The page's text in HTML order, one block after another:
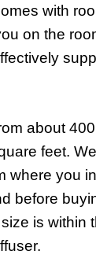
with
on the
about
feet.
where you
before
is within